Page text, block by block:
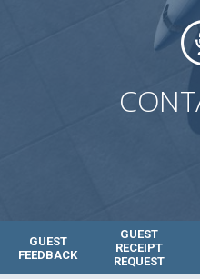
GUEST
FEEDBACK
GUEST
RECEIPT
REQUEST